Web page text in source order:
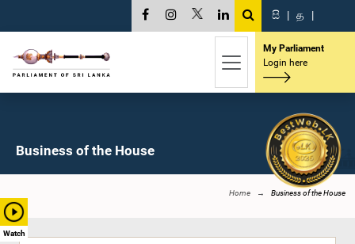
Watch
සි | த |
My Parliament
Login here
Business of the House
Home Business of the House